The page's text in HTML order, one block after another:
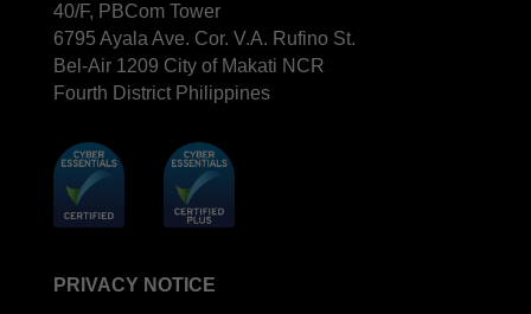
40/F, PBCom Tower
6795 Ayala Ave. Cor. V.A. Rufino St.
Bel-Air 1209 City of Makati NCR
Fourth District Philippines
PRIVACY NOTICE